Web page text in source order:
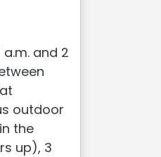
a.m. and 2
outdoor
the
up), 3